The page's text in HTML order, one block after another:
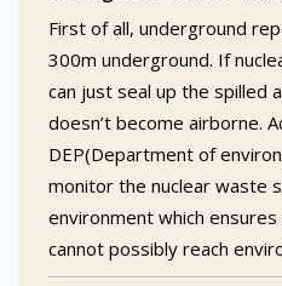
First of all, underground
300m underground. If
can just seal up the spilled
doesn’t become airborne.
DEP(Department of
monitor the nuclear waste
environment which
cannot possibly reach